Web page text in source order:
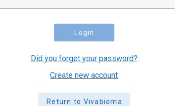
Login
Did you forget your password?
Create new account
Return to Vivabioma